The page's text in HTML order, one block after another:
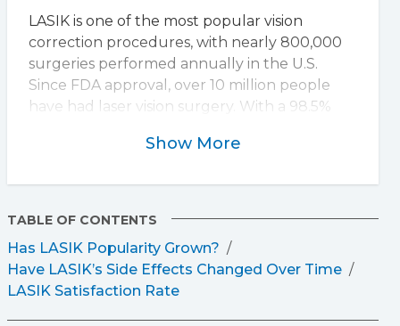
LASIK is one of the most popular vision
correction procedures, with nearly 800,000
surgeries performed annually in the U.S.
Since FDA approval, over 10 million people
have had laser vision surgery. With a 98.5%
trusted option for those seeking clearer vision
Show More
TABLE OF CONTENTS
Has LASIK Popularity Grown?
Have LASIK’s Side Effects Changed Over Time
LASIK Satisfaction Rate